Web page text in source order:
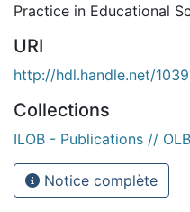
Practice in Educational
URI
http://hdl.handle.net/
Collections
ILOB - Publications //
Notice complète